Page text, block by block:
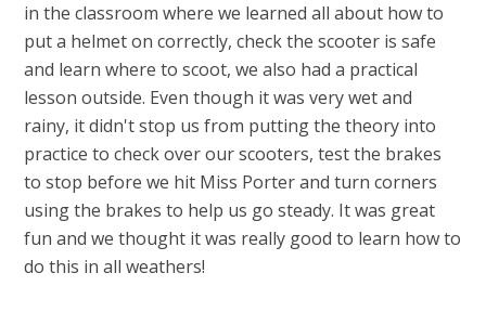
in the classroom where we learned all about how to
put a helmet on correctly, check the scooter is safe
and learn where to scoot, we also had a practical
lesson outside. Even though it was very wet and
rainy, it didn't stop us from putting the theory into
practice to check over our scooters, test the brakes
to stop before we hit Miss Porter and turn corners
using the brakes to help us go steady. It was great
fun and we thought it was really good to learn how to
do this in all weathers!